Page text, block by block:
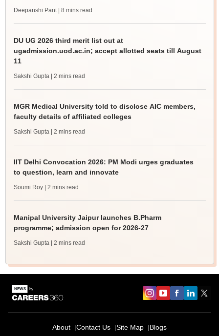
Deepanshi Pant | 8 mins read
DU UG 2026 third merit list out at
ugadmission.uod.ac.in; accept allotted seats till August
11
Sakshi Gupta | 2 mins read
MGR Medical University told to disclose AIC members,
faculty details of affiliated colleges
Sakshi Gupta | 2 mins read
IIT Delhi Convocation 2026: PM Modi urges graduates
to question, learn and innovate
Soumi Roy | 2 mins read
Manipal University Jaipur launches B.Pharm
programme; admission open for 2026-27
Sakshi Gupta | 2 mins read
About Contact Us Site Map Blogs